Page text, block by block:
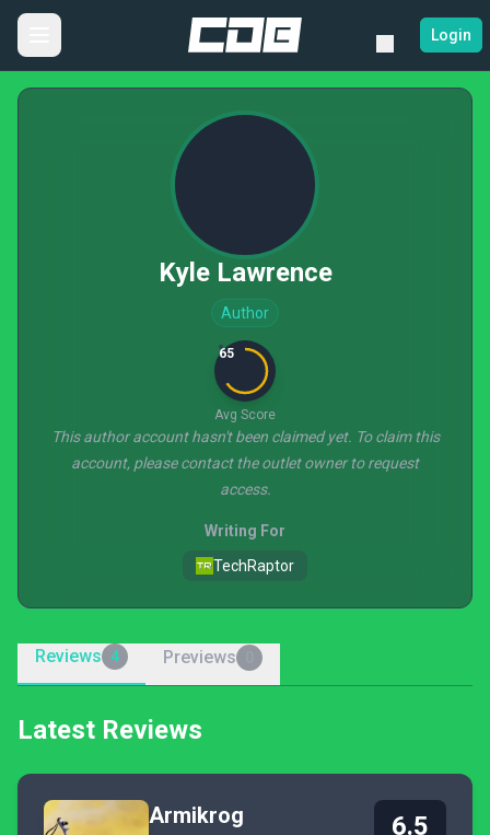
Login
Kyle Lawrence
Author
65
Avg Score
This author account hasn't been claimed yet. To claim this
account, please contact the outlet owner to request
access.
Writing For
TechRaptor
Reviews 4 Previews
Latest Reviews
Armikrog 6.5